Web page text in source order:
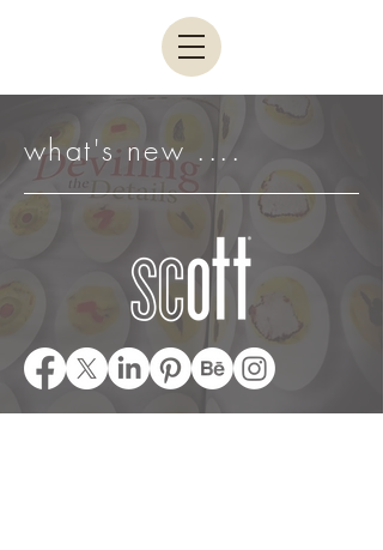
what's new ....